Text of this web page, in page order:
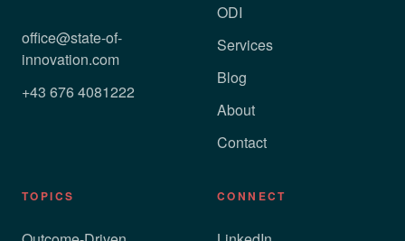
office@state-of-
innovation.com
+43 676 4081222
ODI
Services
Blog
About
Contact
TOPICS CONNECT